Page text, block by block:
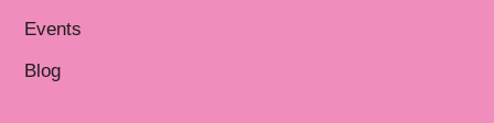
Events
Blog